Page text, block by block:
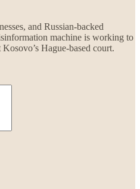
and Russian-backed
machine is working to
Hague-based court.